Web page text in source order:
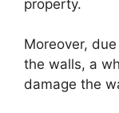
property.
Moreover,
the walls, a
damage the